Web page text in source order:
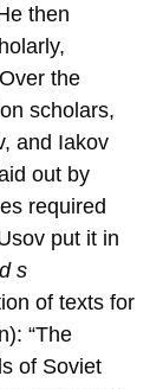
then
the
scholars,
and Iakov
out by
required
put it in
s
of texts for
“The
of Soviet